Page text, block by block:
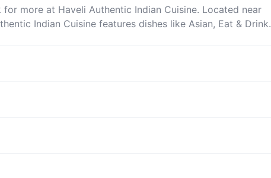
more at Haveli Authentic Indian Cuisine. Located near
Indian Cuisine features dishes like Asian, Eat & Drink.
Paradise